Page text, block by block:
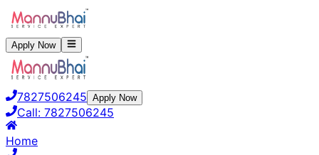
Apply Now
7827506245 Apply Now
Call: 7827506245
Home